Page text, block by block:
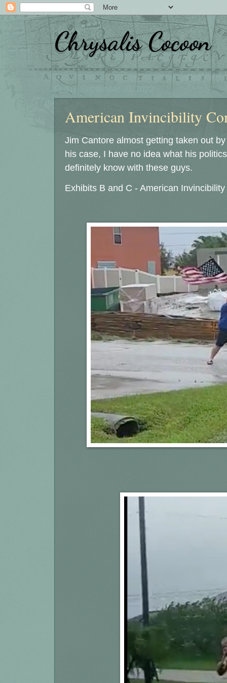
Chrysalis Cocoon
Friday, September 30, 2022
American Invincibility
Jim Cantore almost getting taken out
his case, I have no idea what his
definitely know with these guys.
Exhibits B and C - American